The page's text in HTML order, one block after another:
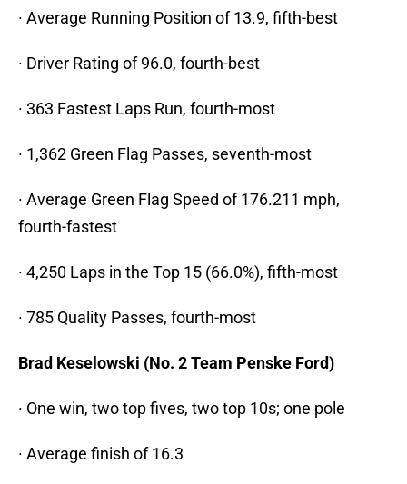
· Average Running Position of 13.9, fifth-best
· Driver Rating of 96.0, fourth-best
· 363 Fastest Laps Run, fourth-most
· 1,362 Green Flag Passes, seventh-most
· Average Green Flag Speed of 176.211 mph,
fourth-fastest
· 4,250 Laps in the Top 15 (66.0%), fifth-most
· 785 Quality Passes, fourth-most
Brad Keselowski (No. 2 Team Penske Ford)
· One win, two top fives, two top 10s; one pole
· Average finish of 16.3